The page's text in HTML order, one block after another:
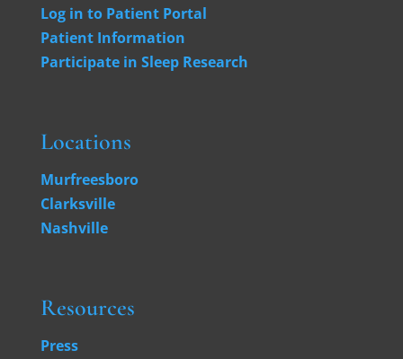
Log in to Patient Portal
Patient Information
Participate in Sleep Research
Locations
Murfreesboro
Clarksville
Nashville
Resources
Press